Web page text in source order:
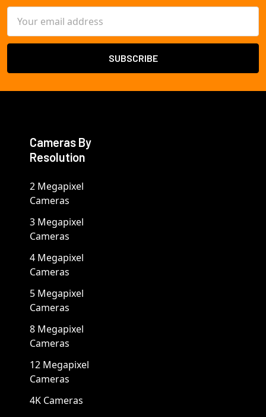
Address
Cameras By
Resolution
2 Megapixel
Cameras
3 Megapixel
Cameras
4 Megapixel
Cameras
5 Megapixel
Cameras
8 Megapixel
Cameras
12 Megapixel
Cameras
4K Cameras